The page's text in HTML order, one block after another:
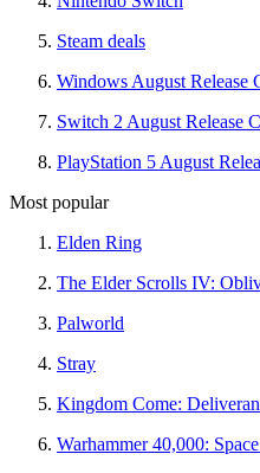
Steam deals
Windows August Release
Switch 2 August Release
PlayStation 5 August
Most popular
Elden Ring
The Elder Scrolls IV:
Palworld
Stray
Kingdom Come:
Warhammer 40,000: